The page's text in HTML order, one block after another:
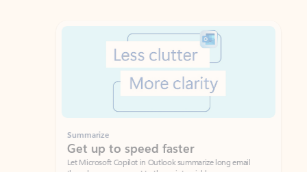
Showing slide 1 of 3
Summarize
Get up to speed faster ​
Let Microsoft Copilot in Outlook summarize long email